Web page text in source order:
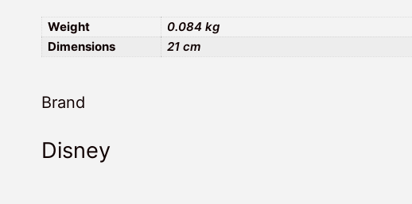
Weight
0.084 kg
Dimensions
21 cm
Brand
Disney